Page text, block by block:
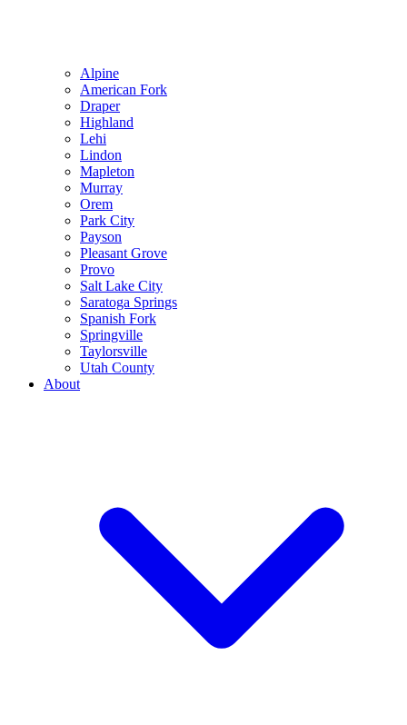
Alpine
American Fork
Draper
Highland
Lehi
Lindon
Mapleton
Murray
Orem
Park City
Payson
Pleasant Grove
Provo
Salt Lake City
Saratoga Springs
Spanish Fork
Springville
Taylorsville
Utah County
About